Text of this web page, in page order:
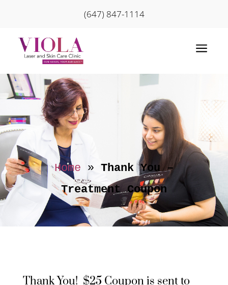
(647) 847-1114
a
Home » Thank You –
Treatment Coupon
Thank You! $25 Coupon is sent to